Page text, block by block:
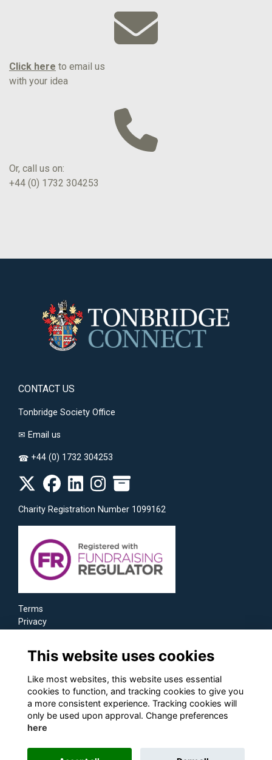
Click here to email us
with your idea
Or, call us on:
+44 (0) 1732 304253
CONTACT US
Tonbridge Society Office
✉ Email us
☎ +44 (0) 1732 304253
Charity Registration Number 1099162
Terms
Privacy
This website uses cookies
Like most websites, this website uses essential
cookies to function, and tracking cookies to give you
a more consistent experience. Tracking cookies will
only be used upon approval. Change preferences
here